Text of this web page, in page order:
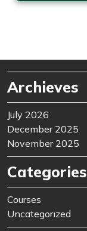
Archieves
July 2026
December 2025
November 2025
Categories
Courses
Uncategorized